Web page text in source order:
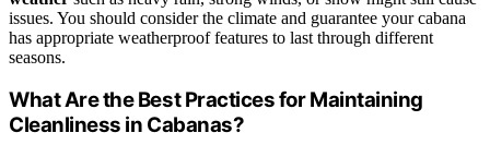
issues. You should consider the climate and guarantee your cabana
has appropriate weatherproof features to last through different
seasons.
What Are the Best Practices for Maintaining
Cleanliness in Cabanas?